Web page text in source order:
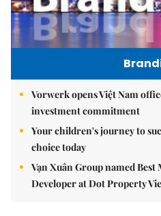
Vorwerk opens Việt Nam
investment commitment
Your children's journey to
choice today
Vạn Xuân Group named
Developer at Dot Property